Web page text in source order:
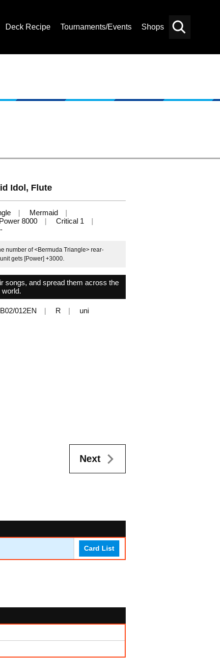
Deck Recipe Tournaments/Events Shops
Idol, Flute
Mermaid
8000
Critical 1
-
number of <Bermuda Triangle> rear-
gets [Power] +3000.
songs, and spread them across the
world.
012EN R uni
Next
Card List